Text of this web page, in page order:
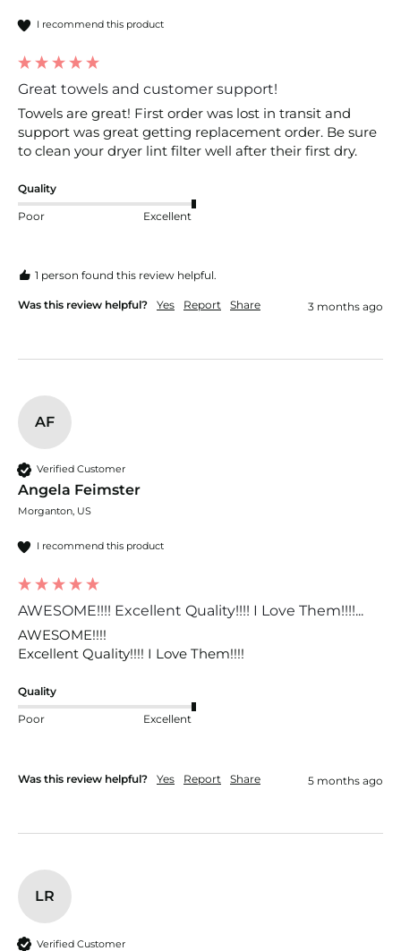
I recommend this product
Great towels and customer support!
Towels are great! First order was lost in transit and
support was great getting replacement order. Be sure
to clean your dryer lint filter well after their first dry.
Quality
Poor Excellent
1 person found this review helpful.
Was this review helpful? Yes Report Share 3 months ago
AF
Verified Customer
Angela Feimster
Morganton, US
I recommend this product
AWESOME!!!! Excellent Quality!!!! I Love Them!!!!...
AWESOME!!!!
Excellent Quality!!!! I Love Them!!!!
Quality
Poor Excellent
Was this review helpful? Yes Report Share 5 months ago
LR
Verified Customer